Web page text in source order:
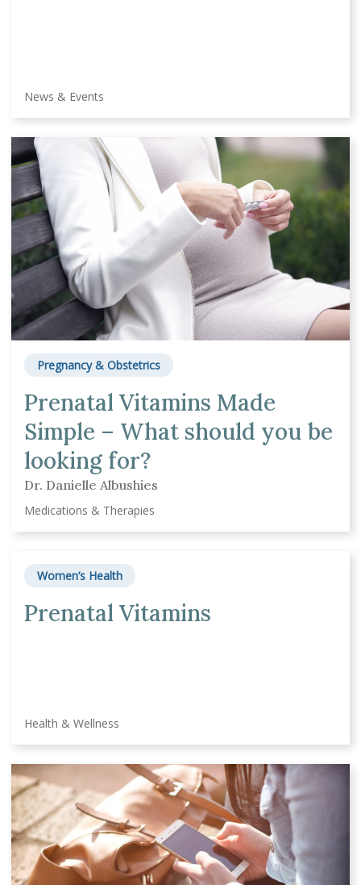
News & Events
Pregnancy & Obstetrics
Prenatal Vitamins Made
Simple – What should you be
looking for?
Dr. Danielle Albushies
Medications & Therapies
Women’s Health
Prenatal Vitamins
Health & Wellness